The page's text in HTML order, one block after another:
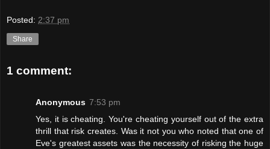
Posted: 2:37 pm
Share
1 comment:
Anonymous 7:53 pm
Yes, it is cheating. You're cheating yourself out of the extra
thrill that risk creates. Was it not you who noted that one of
Eve's greatest assets was the necessity of risking the huge